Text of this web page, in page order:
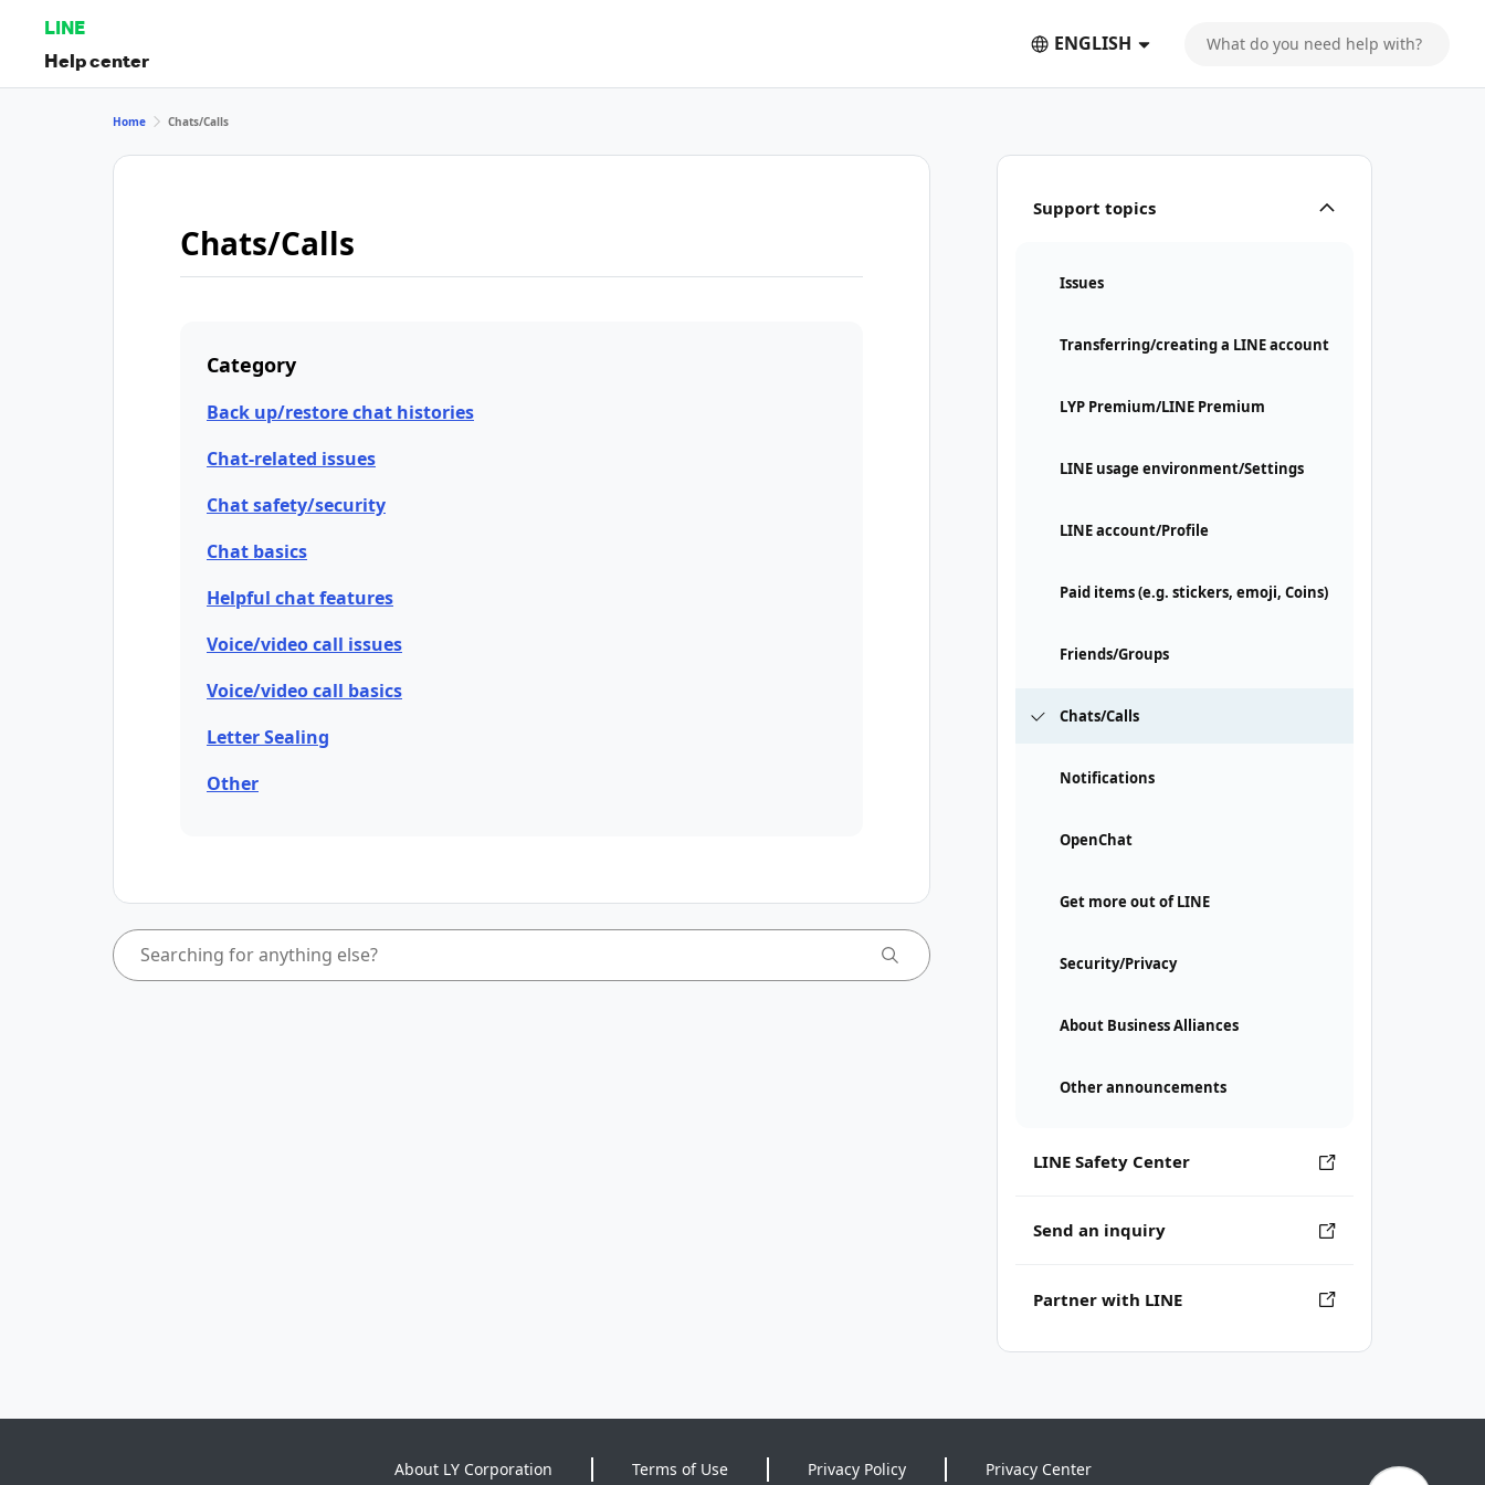
LINE
Help center
ENGLISH
Support topics
Issues
Transferring/creating a LINE account
LYP Premium/LINE Premium
LINE usage environment/Settings
LINE account/Profile
Paid items (e.g. stickers, emoji, Coins)
Friends/Groups
Chats/Calls
Notifications
OpenChat
Get more out of LINE
Security/Privacy
About Business Alliances
Other announcements
LINE Safety Center
Send an inquiry
Partner with LINE
Home Chats/Calls
Chats/Calls
Category
Back up/restore chat histories
Chat-related issues
Chat safety/security
Chat basics
Helpful chat features
Voice/video call issues
Voice/video call basics
Letter Sealing
Other
About LY Corporation Terms of Use Privacy Policy Privacy Center